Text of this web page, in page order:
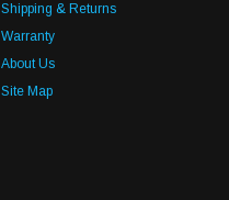
Shipping & Returns
Warranty
About Us
Site Map